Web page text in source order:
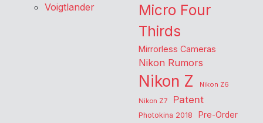
Voigtlander
Micro Four
Thirds
Mirrorless Cameras
Nikon Rumors
Nikon Z
Nikon Z6
Nikon Z7
Patent
Photokina 2018 Pre-Order